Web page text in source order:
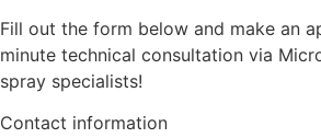
Fill out the form below and make an
minute technical consultation via
spray specialists!
Contact information